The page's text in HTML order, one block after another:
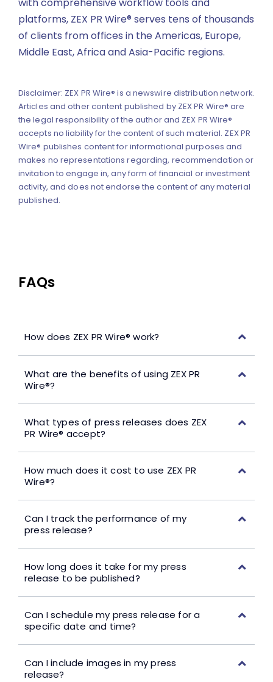
platforms, ZEX PR Wire® serves tens of thousands
of clients from offices in the Americas, Europe,
Middle East, Africa and Asia-Pacific regions.
Disclaimer: ZEX PR Wire® is a newswire distribution network.
Articles and other content published by ZEX PR Wire® are
the legal responsibility of the author and ZEX PR Wire®
accepts no liability for the content of such material. ZEX PR
Wire® publishes content for informational purposes and
makes no representations regarding, recommendation or
invitation to engage in, any form of financial or investment
activity, and does not endorse the content of any material
published.
FAQs
How does ZEX PR Wire® work?
What are the benefits of using ZEX PR
Wire®?
What types of press releases does ZEX
PR Wire® accept?
How much does it cost to use ZEX PR
Wire®?
Can I track the performance of my
press release?
How long does it take for my press
release to be published?
Can I schedule my press release for a
specific date and time?
Can I include images in my press
release?